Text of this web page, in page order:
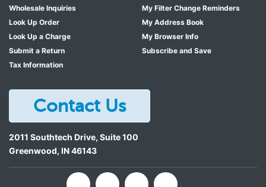
Wholesale Inquiries
Look Up Order
Look Up a Charge
Submit a Return
Tax Information
My Filter Change Reminders
My Address Book
My Browser Info
Subscribe and Save
Contact Us
2011 Southtech Drive, Suite 100
Greenwood, IN46143